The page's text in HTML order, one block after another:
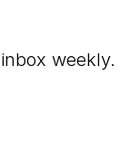
weekly.